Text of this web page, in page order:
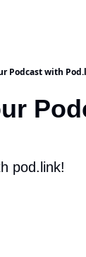
Podcast with
pod.link!